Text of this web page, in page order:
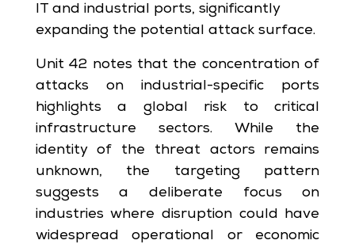
IT and industrial ports, significantly
expanding the potential attack surface.
Unit 42 notes that the concentration of
attacks on industrial-specific ports
highlights a global risk to critical
infrastructure sectors. While the
identity of the threat actors remains
unknown, the targeting pattern
suggests a deliberate focus on
industries where disruption could have
widespread operational or economic